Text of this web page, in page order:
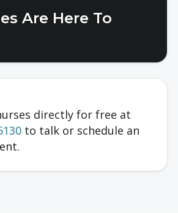
Are Here To
directly for free at
to talk or schedule an